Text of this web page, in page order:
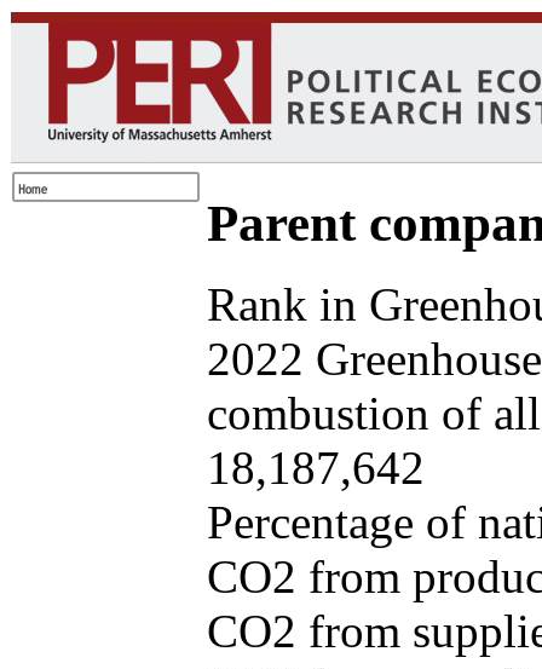
Parent
Rank in
2022
combustion of
18,187,642
Percentage of
CO2 from
CO2 from